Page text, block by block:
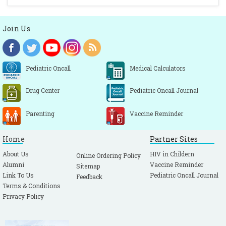
Join Us
Pediatric Oncall Medical Calculators
Drug Center Pediatric Oncall Journal
Parenting Vaccine Reminder
Home
About Us
Alumni
Link To Us
Terms & Conditions
Privacy Policy
Online Ordering Policy
Sitemap
Feedback
Partner Sites
HIV in Childern
Vaccine Reminder
Pediatric Oncall Journal